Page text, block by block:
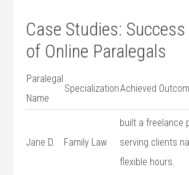
Case​ Studies:
of Online Paralegals
Paralegal
Name
SpecializationAchieved
Jane D. Family‍ Law
built a freelance
serving clients
flexible hours.